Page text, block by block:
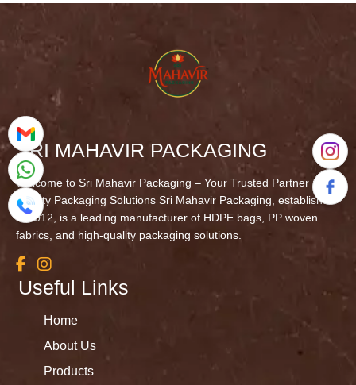
SRI MAHAVIR PACKAGING
Welcome to Sri Mahavir Packaging – Your Trusted Partner in
Quality Packaging Solutions Sri Mahavir Packaging, established
in 2012, is a leading manufacturer of HDPE bags, PP woven
fabrics, and high-quality packaging solutions.
Useful Links
Home
About Us
Products